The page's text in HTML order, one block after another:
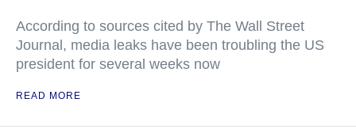
According to sources cited by The Wall Street
Journal, media leaks have been troubling the US
president for several weeks now
READ MORE